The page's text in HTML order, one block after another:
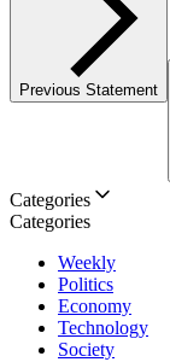
Previous Statement
Categories
Categories
Weekly
Politics
Economy
Technology
Society